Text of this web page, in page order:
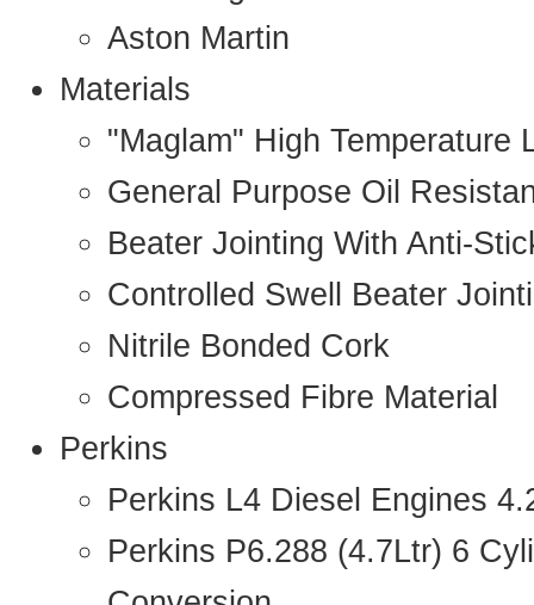
Aston Martin
Materials
"Maglam" High Temperature
General Purpose Oil
Beater Jointing With Anti-
Controlled Swell Beater
Nitrile Bonded Cork
Compressed Fibre Material
Perkins
Perkins L4 Diesel Engines
Perkins P6.288 (4.7Ltr) 6